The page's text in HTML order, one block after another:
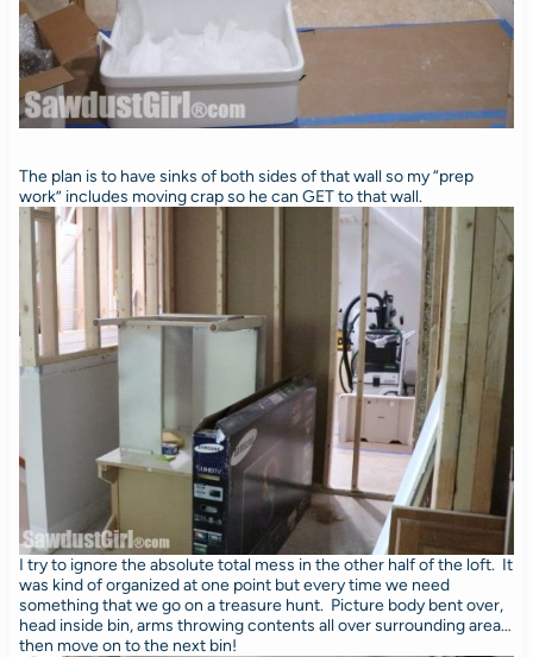
The plan is to have sinks of both sides of that wall so my “prep
work” includes moving crap so he can GET to that wall.
I try to ignore the absolute total mess in the other half of the loft. It
was kind of organized at one point but every time we need
something that we go on a treasure hunt. Picture body bent over,
head inside bin, arms throwing contents all over surrounding area…
then move on to the next bin!